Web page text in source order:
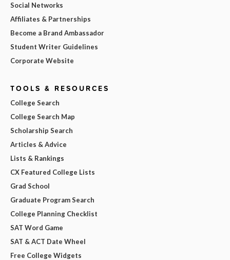
Social Networks
Affiliates & Partnerships
Become a Brand Ambassador
Student Writer Guidelines
Corporate Website
TOOLS & RESOURCES
College Search
College Search Map
Scholarship Search
Articles & Advice
Lists & Rankings
CX Featured College Lists
Grad School
Graduate Program Search
College Planning Checklist
SAT Word Game
SAT & ACT Date Wheel
Free College Widgets